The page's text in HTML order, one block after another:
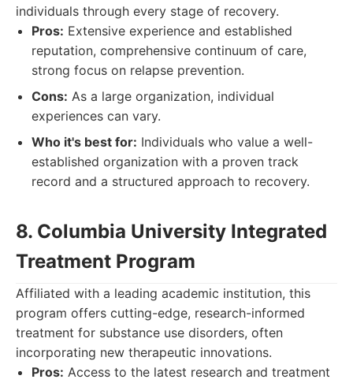
individuals through every stage of recovery.
Pros: Extensive experience and established
reputation, comprehensive continuum of care,
strong focus on relapse prevention.
Cons: As a large organization, individual
experiences can vary.
Who it's best for: Individuals who value a well-
established organization with a proven track
record and a structured approach to recovery.
8. Columbia University Integrated
Treatment Program
Affiliated with a leading academic institution, this
program offers cutting-edge, research-informed
treatment for substance use disorders, often
incorporating new therapeutic innovations.
Pros: Access to the latest research and treatment